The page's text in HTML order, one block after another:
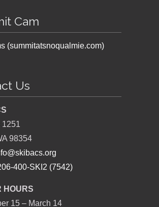
Cam
(summitatsnoqualmie.com)
Us
1251
98354
400-SKI2 (7542)
HOURS
15 – March 14